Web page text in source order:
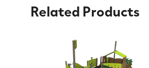
Related Products